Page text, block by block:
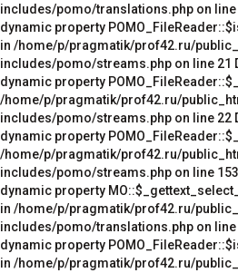
includes/pomo/translations.php on line
dynamic property
in /home/p/pragmatik/prof42.ru/
includes/pomo/streams.php on line 21
dynamic property
/home/p/pragmatik/prof42.ru/
includes/pomo/streams.php on line 22
dynamic property
/home/p/pragmatik/prof42.ru/
includes/pomo/streams.php on line
dynamic property
in /home/p/pragmatik/prof42.ru/
includes/pomo/translations.php on line
dynamic property
in /home/p/pragmatik/prof42.ru/